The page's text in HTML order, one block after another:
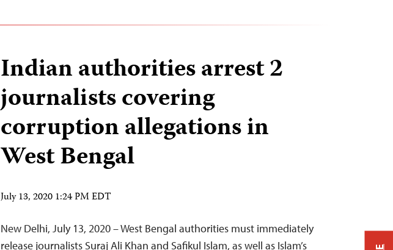
Indian authorities arrest 2
journalists covering
corruption allegations in
West Bengal
July 13, 2020 1:24 PM EDT
New Delhi, July 13, 2020 – West Bengal authorities must immediately
release journalists Suraj Ali Khan and Safikul Islam, as well as Islam’s